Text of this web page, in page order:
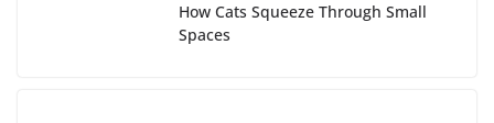
How Cats Squeeze Through Small
Spaces